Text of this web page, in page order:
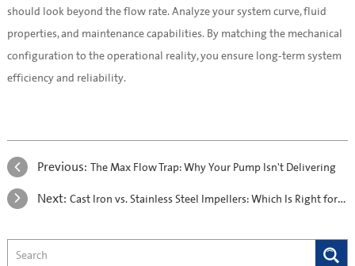
should look beyond the flow rate. Analyze your system curve, fluid
properties, and maintenance capabilities. By matching the mechanical
configuration to the operational reality, you ensure long-term system
efficiency and reliability.
Previous: The Max Flow Trap: Why Your Pump Isn't Delivering
Next: Cast Iron vs. Stainless Steel Impellers: Which Is Right for Your Water Application?